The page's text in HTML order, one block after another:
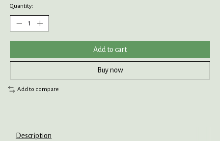
Quantity:
Add to cart
Buy now
Add to compare
Description